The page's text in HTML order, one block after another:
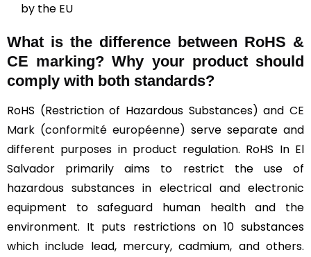
by the EU
What is the difference between RoHS &
CE marking? Why your product should
comply with both standards?
RoHS (Restriction of Hazardous Substances) and CE
Mark (conformité européenne) serve separate and
different purposes in product regulation. RoHS In El
Salvador primarily aims to restrict the use of
hazardous substances in electrical and electronic
equipment to safeguard human health and the
environment. It puts restrictions on 10 substances
which include lead, mercury, cadmium, and others.